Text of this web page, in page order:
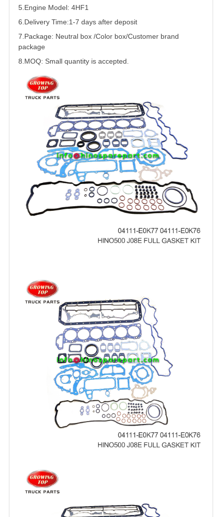
5. Engine Model: 4HF1
6.Delivery Time:1-7 days after deposit
7.Package: Neutral box /Color box/Customer brand
package
8.MOQ: Small quantity is accepted.